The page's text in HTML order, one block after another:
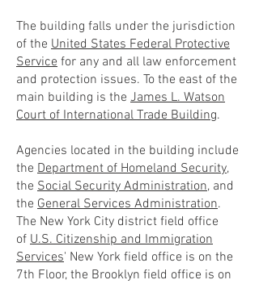
The building falls under the jurisdiction
of the United States Federal Protective
Service for any and all law enforcement
and protection issues. To the east of the
main building is the James L. Watson
Court of International Trade Building.
Agencies located in the building include
the Department of Homeland Security,
the Social Security Administration, and
the General Services Administration.
The New York City district field office
of U.S. Citizenship and Immigration
Services' New York field office is on the
7th Floor, the Brooklyn field office is on